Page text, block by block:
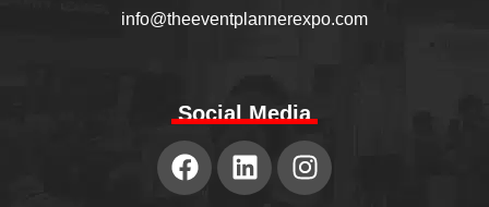
info@theeventplannerexpo.com
Social Media